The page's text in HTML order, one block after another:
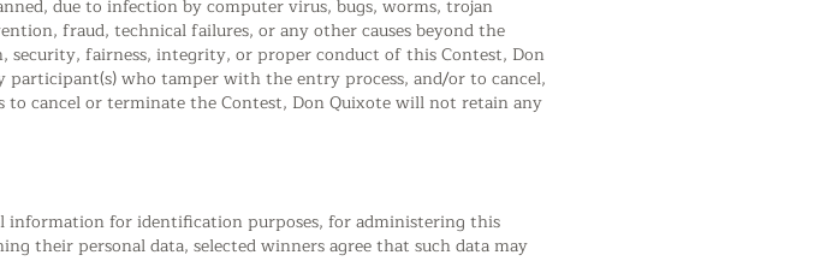
due to infection by computer virus, bugs, worms, trojan
fraud, technical failures, or any other causes beyond the
fairness, integrity, or proper conduct of this Contest, Don
who tamper with the entry process, and/or to cancel,
cancel or terminate the Contest, Don Quixote will not retain any
for identification purposes, for administering this
their personal data, selected winners agree that such data may